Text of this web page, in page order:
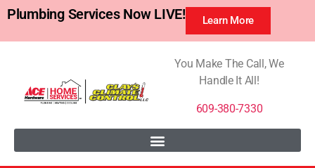
Plumbing Services Now LIVE! Learn More
You Make The Call, We
Handle It All!
609-380-7330